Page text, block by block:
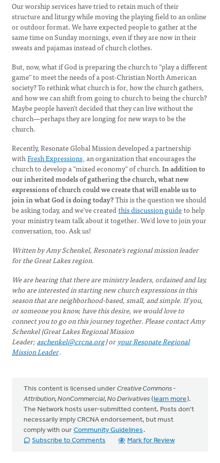
Our worship services have tried to retain much of their
structure and liturgy while moving the playing field to an online
or outdoor format. We have expected people to gather at the
same time on Sunday mornings, even if they are now in their
sweats and pajamas instead of church clothes.
But, now, what if God is preparing the church to "play a different
game" to meet the needs of a post-Christian North American
society? To rethink what church is for, how the church gathers,
and how we can shift from going to church to being the church?
Maybe people haven't decided that they can live without the
church—perhaps they are longing for new ways to be the
church.
Recently, Resonate Global Mission developed a partnership
withFresh Expressions, an organization that encourages the
church to develop a "mixed economy" of church.In addition to
our inherited models of gathering the church, what new
expressions of church could we create that will enable us to
join in what God is doing today?This is the question we should
be asking today, and we've createdthis discussion guideto help
your ministry team talk about it together. We'd love to join your
conversation, too. Ask us!
Written by Amy Schenkel, Resonate's regional mission leader
for the Great Lakes region.
We are hearing that there are ministry leaders, ordained and lay,
who are interested in starting new church expressions in this
season that are neighborhood-based, small, and simple. If you,
or someone you know, have this desire, we would love to
connect you to go on this journey together. Please contact Amy
Schenkel (Great Lakes Regional Mission
Leader;aschenkel@crcna.org) oryour Resonate Regional
Mission Leader.
This content is licensed under Creative Commons -
Attribution, NonCommercial, No Derivatives (learn more).
The Network hosts user-submitted content. Posts don't
necessarily imply CRCNA endorsement, but must
comply with our Community Guidelines .
Subscribe to Comments
Mark for Review